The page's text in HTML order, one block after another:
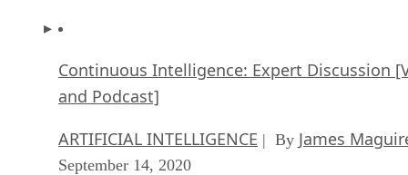
Continuous Intelligence: Expert Discussion
and Podcast]
ARTIFICIAL INTELLIGENCE | By James
September 14, 2020